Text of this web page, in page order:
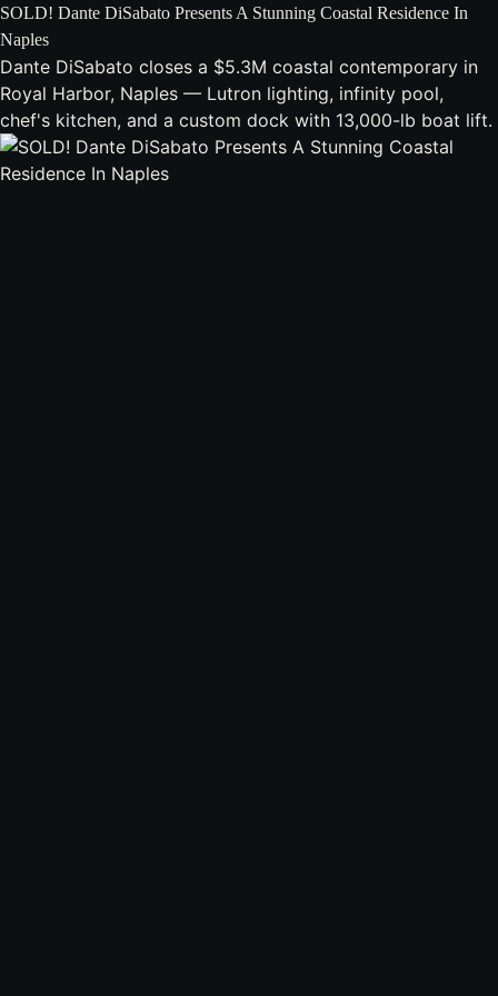
SOLD! Dante DiSabato Presents A Stunning Coastal Residence In
Naples
Dante DiSabato closes a $5.3M coastal contemporary in
Royal Harbor, Naples — Lutron lighting, infinity pool,
chef's kitchen, and a custom dock with 13,000-lb boat lift.